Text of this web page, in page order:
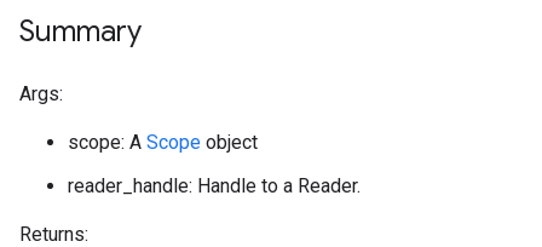
Summary
Args:
scope: A Scope object
reader_handle: Handle to a Reader.
Returns: